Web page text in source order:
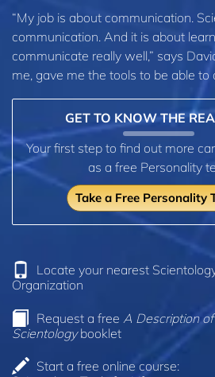
“My job is about communication.
communication. And it is about
communicate really well,” says
me, gave me the tools to be able to
GET TO KNOW THE
Your first step to find out more
as a free Personality
Take a Free Personality
Locate your nearest
Organization
Request a free A Description of
Scientologybooklet
Start a free online course: